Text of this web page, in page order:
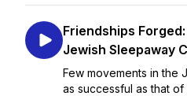
Friendships
Jewish Sleepaway
Few movements in the
as successful as that